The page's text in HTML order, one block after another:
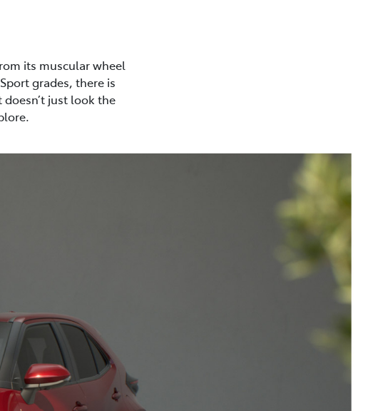
its muscular wheel
grades, there is
just look the